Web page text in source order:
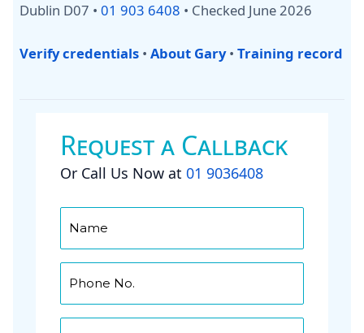
Dublin D07 • 01 903 6408 • Checked June 2026
Verify credentials • About Gary• Training record
Request a Callback
Or Call Us Now at 01 9036408